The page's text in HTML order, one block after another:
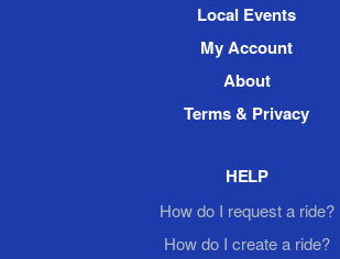
Local Events
My Account
About
Terms & Privacy
HELP
How do I request a ride?
How do I create a ride?